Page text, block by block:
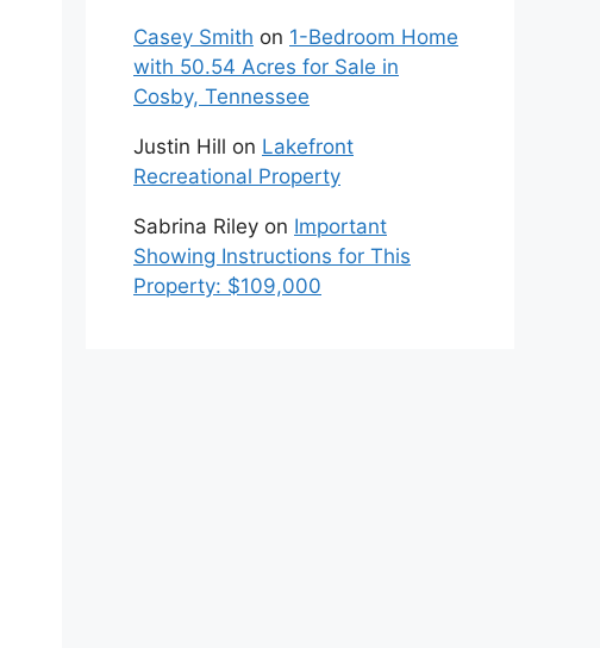
Casey Smith on 1-Bedroom Home
with 50.54 Acres for Sale in
Cosby, Tennessee
Justin Hill on Lakefront
Recreational Property
Sabrina Riley on Important
Showing Instructions for This
Property: $109,000